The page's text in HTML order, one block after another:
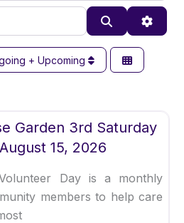
Search
+ Upcoming
Garden 3rd Saturday
15, 2026
Day is a monthly
members to help care